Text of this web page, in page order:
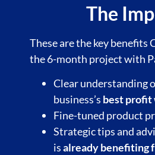
The
These are the key benefits
the 6-month project with
Clear understanding
business’s best profit
Fine-tuned product
Strategic tips and
isalready benefiting